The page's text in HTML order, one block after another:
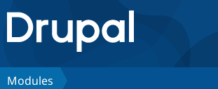
Drupal.org home
Discover Drupal
Modules